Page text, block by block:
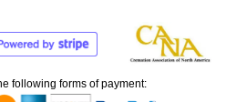
following forms of payment: